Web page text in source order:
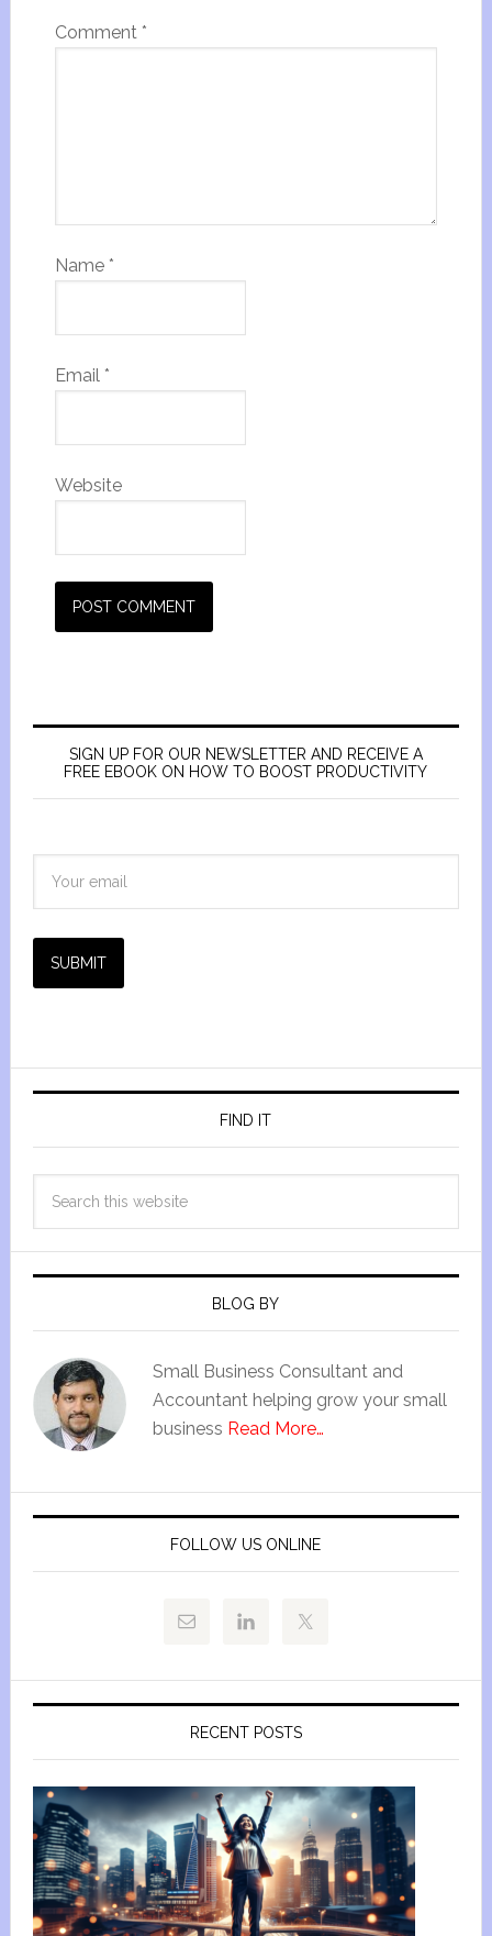
Comment *
Name *
Email *
Website
SIGN UP FOR OUR NEWSLETTER AND RECEIVE A
FREE EBOOK ON HOW TO BOOST PRODUCTIVITY
SUBMIT
FIND IT
BLOG BY
Small Business Consultant and
Accountant helping grow your small
business Read More…
FOLLOW US ONLINE
RECENT POSTS